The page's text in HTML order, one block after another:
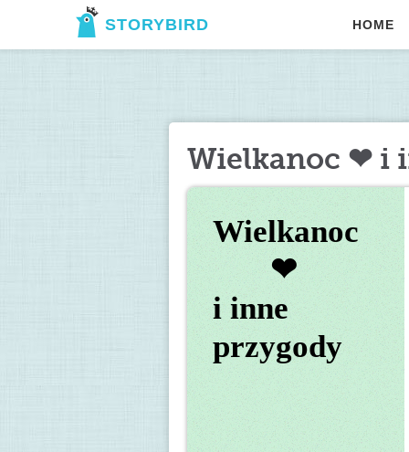
STORYBIRD HOME
Wielkanoc ❤ i
Wielkanoc
       ❤
i inne
przygody